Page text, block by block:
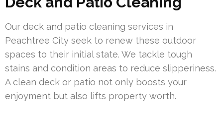
Our deck and patio cleaning services in
Peachtree City seek to renew these outdoor
spaces to their initial state. We tackle tough
stains and condition areas to reduce slipperiness.
A clean deck or patio not only boosts your
enjoyment but also lifts property worth.